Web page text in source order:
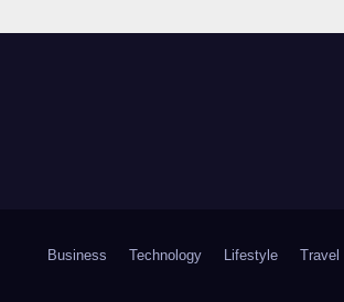
Business Technology Lifestyle Travel